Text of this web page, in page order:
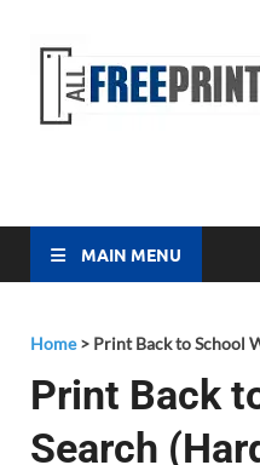
MAIN MENU
Home> Print Back to School
Print Back
Search